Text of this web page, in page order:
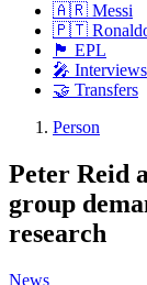
🇦🇷 Messi
🇵🇹
🏴󠁧󠁢󠁥󠁮󠁧󠁿 EPL
🎤 Interviews
🤝 Transfers
Person
Peter Reid
group
research
News